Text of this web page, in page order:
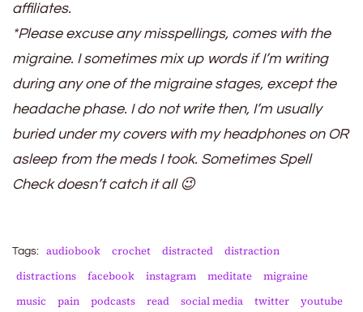
affiliates.
*Please excuse any misspellings, comes with the
migraine. I sometimes mix up words if I’m writing
during any one of the migraine stages, except the
headache phase. I do not write then, I’m usually
buried under my covers with my headphones on OR
asleep from the meds I took. Sometimes Spell
Check doesn’t catch it all 😉
Tags: audiobook crochet distracted
distraction
distractions
facebook instagram meditate
migraine
music
pain podcasts read social media twitter youtube